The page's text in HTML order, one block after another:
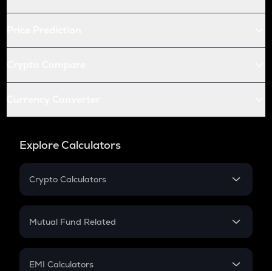
Explore Calculators
Crypto Calculators
Crypto SIP Calculator
Crypto Futures
Mutual Fund Related
Mutual Fund
EMI Calculators